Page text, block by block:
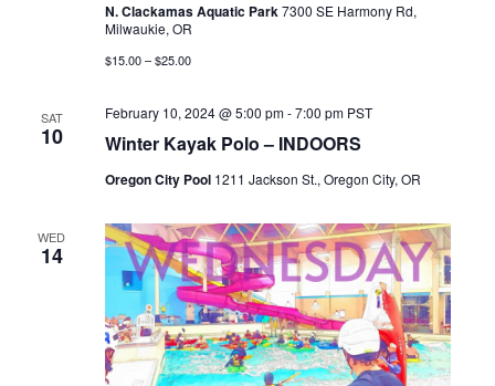
N. Clackamas Aquatic Park7300 SE Harmony Rd,
Milwaukie, OR
$15.00 – $25.00
SAT
10 Winter Kayak Polo – INDOORS
February 10, 2024 @ 5:00 pm-7:00 pm PST
Oregon City Pool 1211 Jackson St., Oregon City, OR
WED
14